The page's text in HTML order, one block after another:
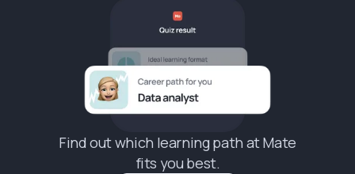
Find out which learning path at Mate
fits you best.